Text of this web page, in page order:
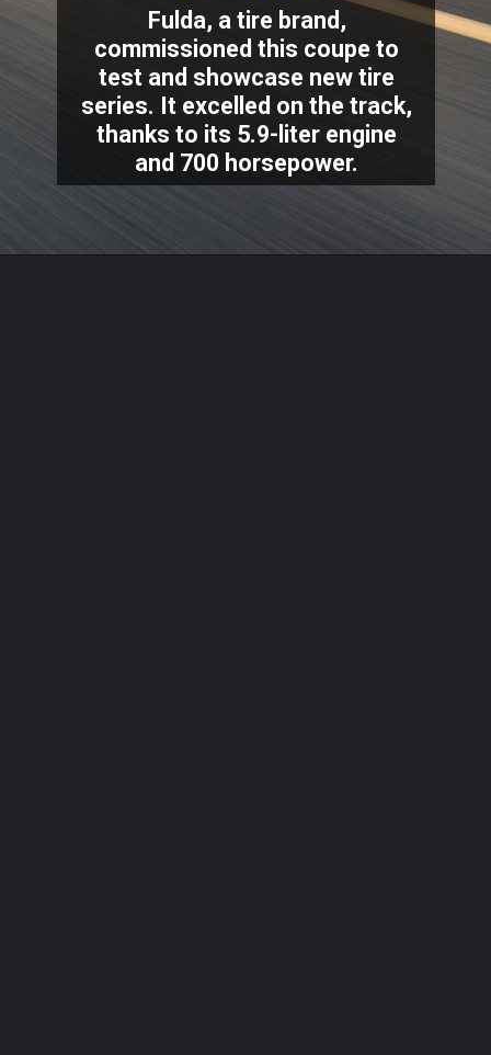
Fulda, a tire brand,
commissioned this coupe to
test and showcase new tire
series. It excelled on the track,
thanks to its 5.9-liter engine
and 700 horsepower.